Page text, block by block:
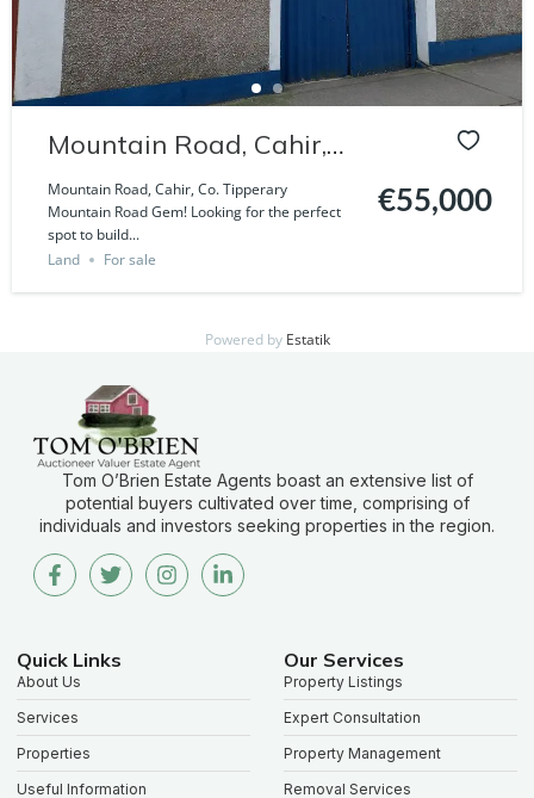
Mountain Road, Cahir,
Co. Tipperary
Mountain Road, Cahir, Co. Tipperary
Mountain Road Gem! Looking for the perfect
spot to build...
€55,000
Land For sale
Powered by Estatik
Tom O’Brien Estate Agents boast an extensive list of
potential buyers cultivated over time, comprising of
individuals and investors seeking properties in the region.
Quick Links
About Us
Services
Properties
Useful Information
Our Services
Property Listings
Expert Consultation
Property Management
Removal Services